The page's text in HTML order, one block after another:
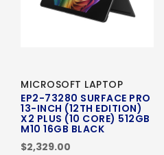
MICROSOFT LAPTOP
EP2-73280 SURFACE PRO
13-INCH (12TH EDITION)
X2 PLUS (10 CORE) 512GB
M10 16GB BLACK
$2,329.00